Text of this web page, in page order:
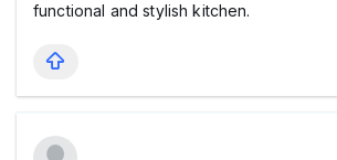
functional and stylish kitchen.